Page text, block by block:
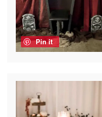
Pin it